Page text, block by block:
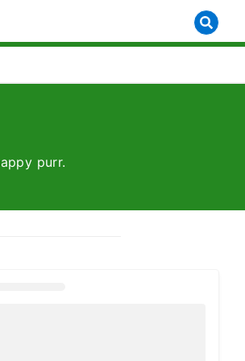
purr.